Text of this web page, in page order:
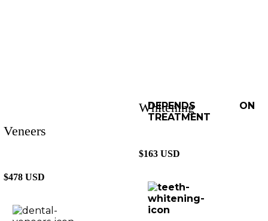
Veneers
$478 USD
DEPENDS ON
TREATMENT
Whitening
$163 USD